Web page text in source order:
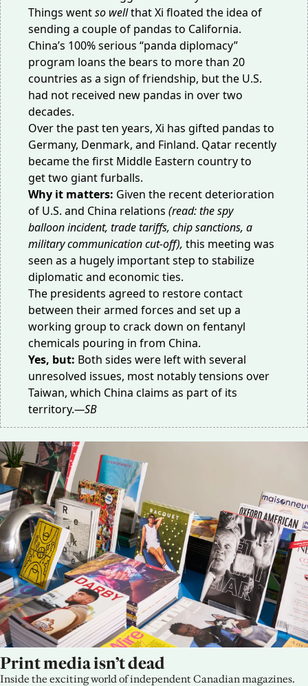
Things wentso wellthat Xi floated the idea of
sending a couple of pandas to California.
China’s 100% serious “panda diplomacy”
program loans the bears to more than 20
countries as a sign of friendship, but the U.S.
had not received new pandas in over two
decades.
Over the past ten years, Xi has gifted pandas to
Germany, Denmark, and Finland. Qatar recently
became the first Middle Eastern country to
gettwo giant furballs.
Why it matters: Given the recent deterioration
of U.S. and China relations (read: thespy
balloonincident, tradetariffs, chipsanctions, a
military communicationcut-off), this meeting was
seen as a hugely important step to stabilize
diplomatic and economic ties.
The presidents agreed to restore contact
between their armed forces and set up a
working group to crack down on fentanyl
chemicals pouring in from China.
Yes, but: Both sides were left with several
unresolved issues, most notably tensions over
Taiwan, which China claims as part of its
territory.—SB
Print media isn’t dead
Inside the exciting world of independent Canadian magazines.